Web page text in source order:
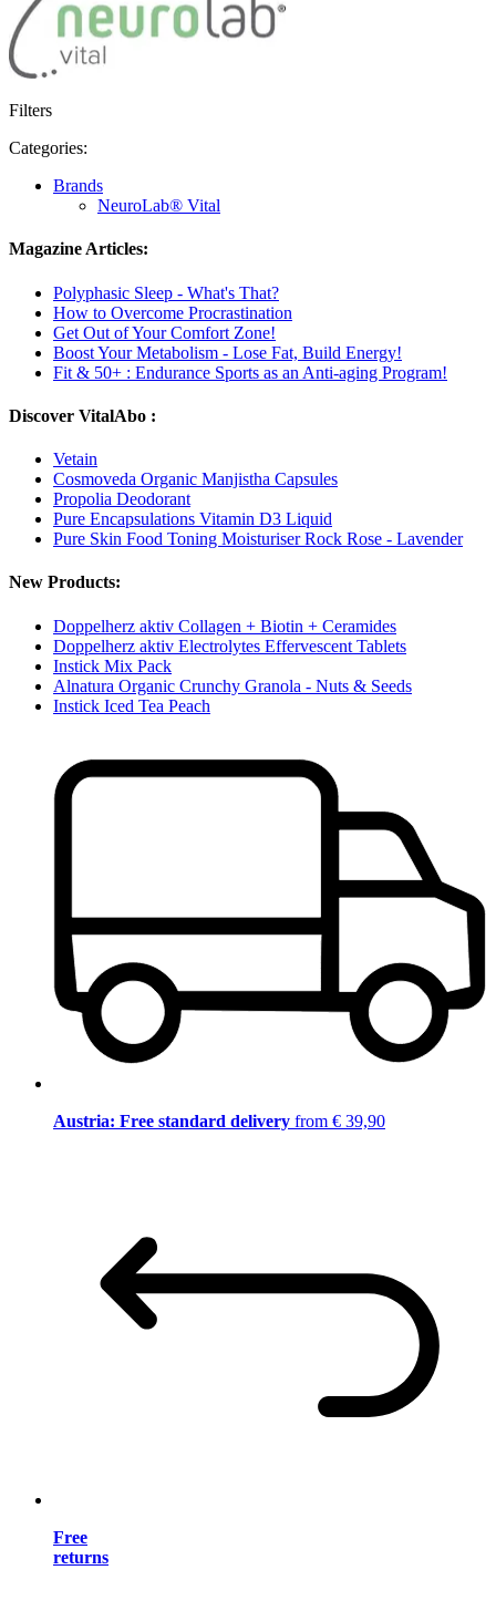
Filters
Categories:
Brands
NeuroLab® Vital
Magazine Articles:
Polyphasic Sleep - What's That?
How to Overcome Procrastination
Get Out of Your Comfort Zone!
Boost Your Metabolism - Lose Fat, Build Energy!
Fit & 50+ : Endurance Sports as an Anti-aging Program!
Discover VitalAbo :
Vetain
Cosmoveda Organic Manjistha Capsules
Propolia Deodorant
Pure Encapsulations Vitamin D3 Liquid
Pure Skin Food Toning Moisturiser Rock Rose - Lavender
New Products:
Doppelherz aktiv Collagen + Biotin + Ceramides
Doppelherz aktiv Electrolytes Effervescent Tablets
Instick Mix Pack
Alnatura Organic Crunchy Granola - Nuts & Seeds
Instick Iced Tea Peach
Austria: Free standard delivery from € 39,90
Free
returns